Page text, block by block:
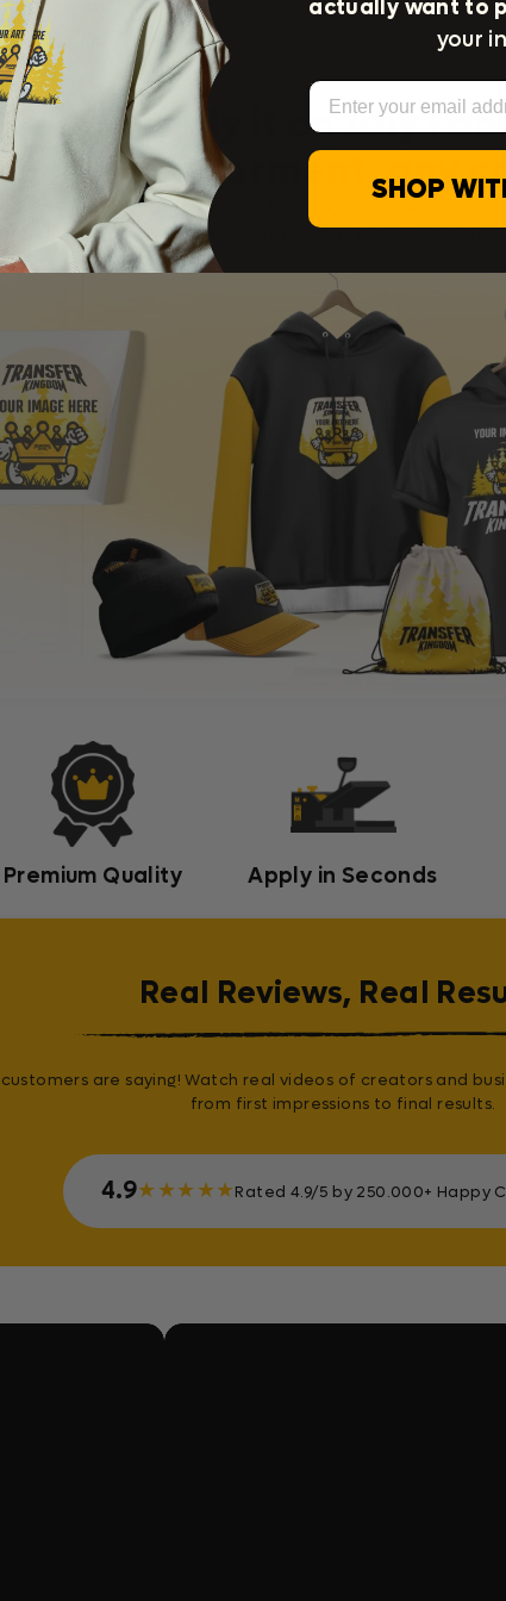
Apply it on Any
any garment, any
our DTF transfers for T-shirts, sweatshirts,
Upload any size image and we’ll print quickly with
Premium Quality Apply in Seconds
Real Reviews, Real
are saying! Watch real videos of creators and
from first impressions to final results.
4.9★★★★★Rated 4.9/5 by 250.000+ Happy
actually want to
your
Email
SHOP